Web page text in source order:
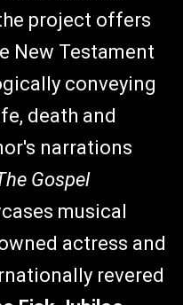
project offers
New Testament
conveying
death and
narrations
Gospel
musical
actress and
revered